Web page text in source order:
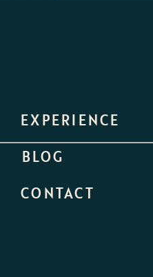
CONTACT
BLOG
EXPERIENCE